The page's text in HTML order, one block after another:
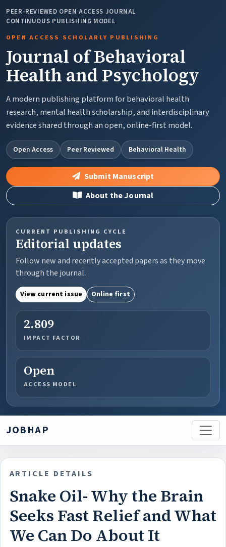
PEER-REVIEWED OPEN ACCESS JOURNAL
CONTINUOUS PUBLISHING MODEL
OPEN ACCESS SCHOLARLY PUBLISHING
Journal of Behavioral
Health and Psychology
A modern publishing platform for behavioral health
research, mental health scholarship, and interdisciplinary
evidence shared through an open, online-first model.
Open Access Peer Reviewed Behavioral Health
Submit Manuscript
About the Journal
CURRENT PUBLISHING CYCLE
Editorial updates
Follow new and recently accepted papers as they move
through the journal.
View current issue Online first
2.809
IMPACT FACTOR
Open
ACCESS MODEL
JOBHAP
ARTICLE DETAILS
Snake Oil- Why the Brain
Seeks Fast Relief and What
We Can Do About It